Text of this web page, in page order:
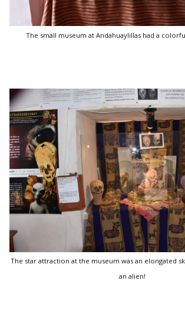
The small museum at Andahuaylillas had a
The star attraction at the museum was an elongated
an alien!